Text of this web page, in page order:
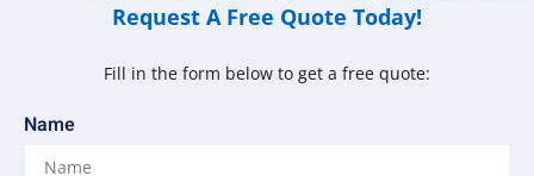
Request A Free Quote Today!
Fill in the form below to get a free quote:
Name